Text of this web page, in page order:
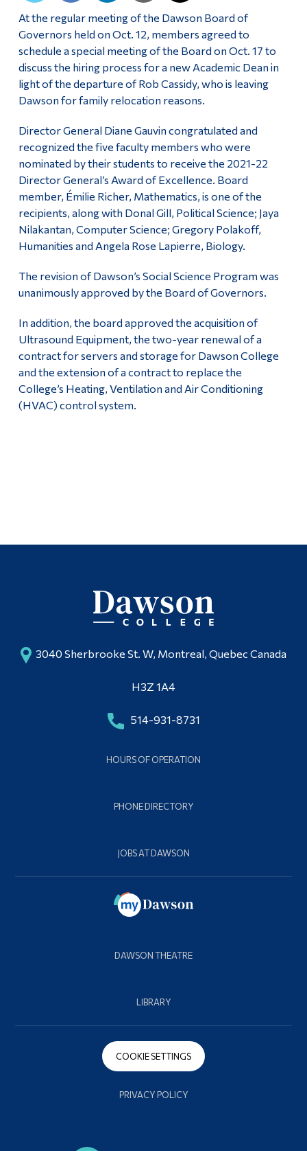
At the regular meeting of the Dawson Board of
Governors held on Oct. 12, members agreed to
schedule a special meeting of the Board on Oct. 17 to
discuss the hiring process for a new Academic Dean in
light of the departure of Rob Cassidy, who is leaving
Dawson for family relocation reasons.
Director General Diane Gauvin congratulated and
recognized the five faculty members who were
nominated by their students to receive the 2021-22
Director General’s Award of Excellence. Board
member, Émilie Richer, Mathematics, is one of the
recipients, along with Donal Gill, Political Science; Jaya
Nilakantan, Computer Science; Gregory Polakoff,
Humanities and Angela Rose Lapierre, Biology.
The revision of Dawson’s Social Science Program was
unanimously approved by the Board of Governors.
In addition, the board approved the acquisition of
Ultrasound Equipment, the two-year renewal of a
contract for servers and storage for Dawson College
and the extension of a contract to replace the
College’s Heating, Ventilation and Air Conditioning
(HVAC) control system.
3040 Sherbrooke St. W, Montreal, Quebec Canada
H3Z 1A4
514-931-8731
HOURS OF OPERATION
PHONE DIRECTORY
JOBS AT DAWSON
DAWSON THEATRE
LIBRARY
COOKIE SETTINGS
PRIVACY POLICY